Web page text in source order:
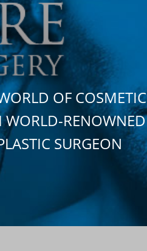
OF COSMETIC
WORLD-RENOWNED
SURGEON